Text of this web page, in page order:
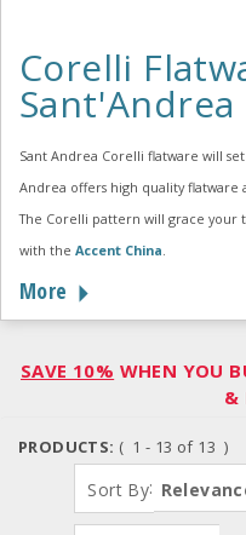
Corelli
Sant'Andrea
Sant Andrea Corelli flatware will
Andrea offers high quality
The Corelli pattern will grace your
with the Accent China.
More
SAVE 10% WHEN YOU
&
PRODUCTS: ( 1 - 13 of 13 )
Sort By: